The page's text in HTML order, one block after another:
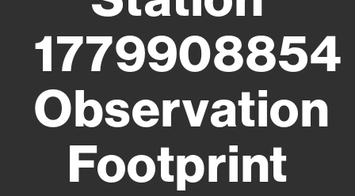
1779908854
Observation
Footprint